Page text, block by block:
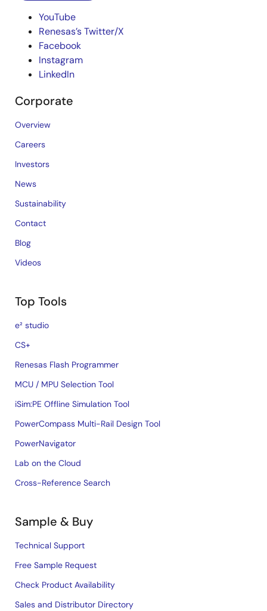
YouTube
Renesas’s Twitter/X
Facebook
Instagram
LinkedIn
Corporate
Overview
Careers
Investors
News
Sustainability
Contact
Blog
Videos
Top Tools
e² studio
CS+
Renesas Flash Programmer
MCU / MPU Selection Tool
iSim:PE Offline Simulation Tool
PowerCompass Multi-Rail Design Tool
PowerNavigator
Lab on the Cloud
Cross-Reference Search
Sample & Buy
Technical Support
Free Sample Request
Check Product Availability
Sales and Distributor Directory